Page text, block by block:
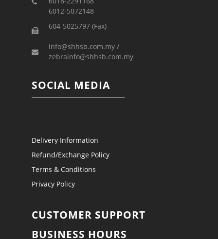
6012-5072148
604-5025797 (Fax)
info@shhsb.com.my /
zebrainfo@shhsb.com.my
SOCIAL MEDIA
Delivery Information
Refund/Exchange Policy
Terms & Conditions
Privacy Policy
CUSTOMER SUPPORT
BUSINESS HOURS